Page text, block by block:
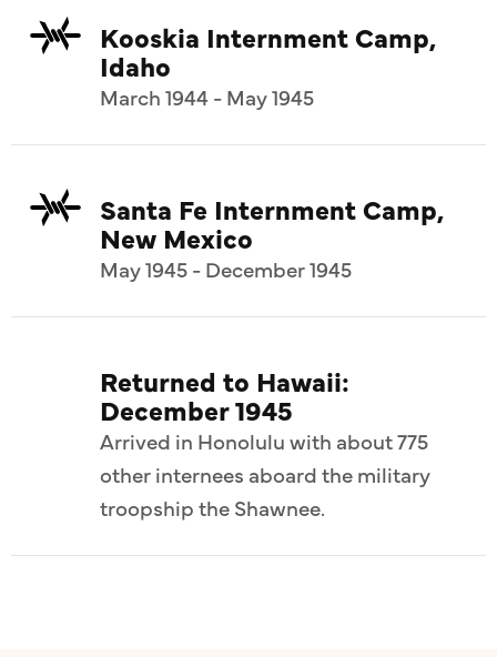
Kooskia Internment Camp,
Idaho
March 1944 - May 1945
Santa Fe Internment Camp,
New Mexico
May 1945 - December 1945
Returned to Hawaii:
December 1945
Arrived in Honolulu with about 775
other internees aboard the military
troopship the Shawnee.